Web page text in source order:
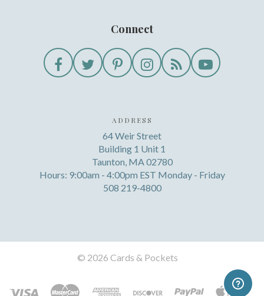
Connect
ADDRESS
64 Weir Street
Building 1 Unit 1
Taunton, MA 02780
Hours: 9:00am - 4:00pm EST Monday - Friday
508 219-4800
© 2026 Cards & Pockets